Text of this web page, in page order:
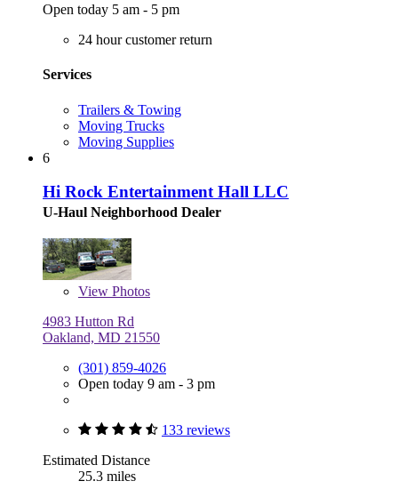
Open today 5 am - 5 pm
24 hour customer return
Services
Trailers & Towing
Moving Trucks
Moving Supplies
6
Hi Rock Entertainment Hall LLC
U-Haul Neighborhood Dealer
View Photos
4983 Hutton Rd
Oakland, MD 21550
(301) 859-4026
Open today 9 am - 3 pm
133 reviews
Estimated Distance
25.3 miles